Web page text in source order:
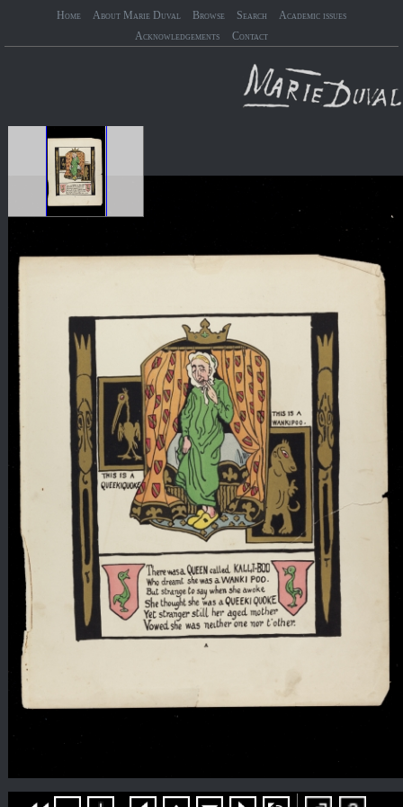
Home About Marie Duval Browse Search
Academic issues
Acknowledgements
Contact